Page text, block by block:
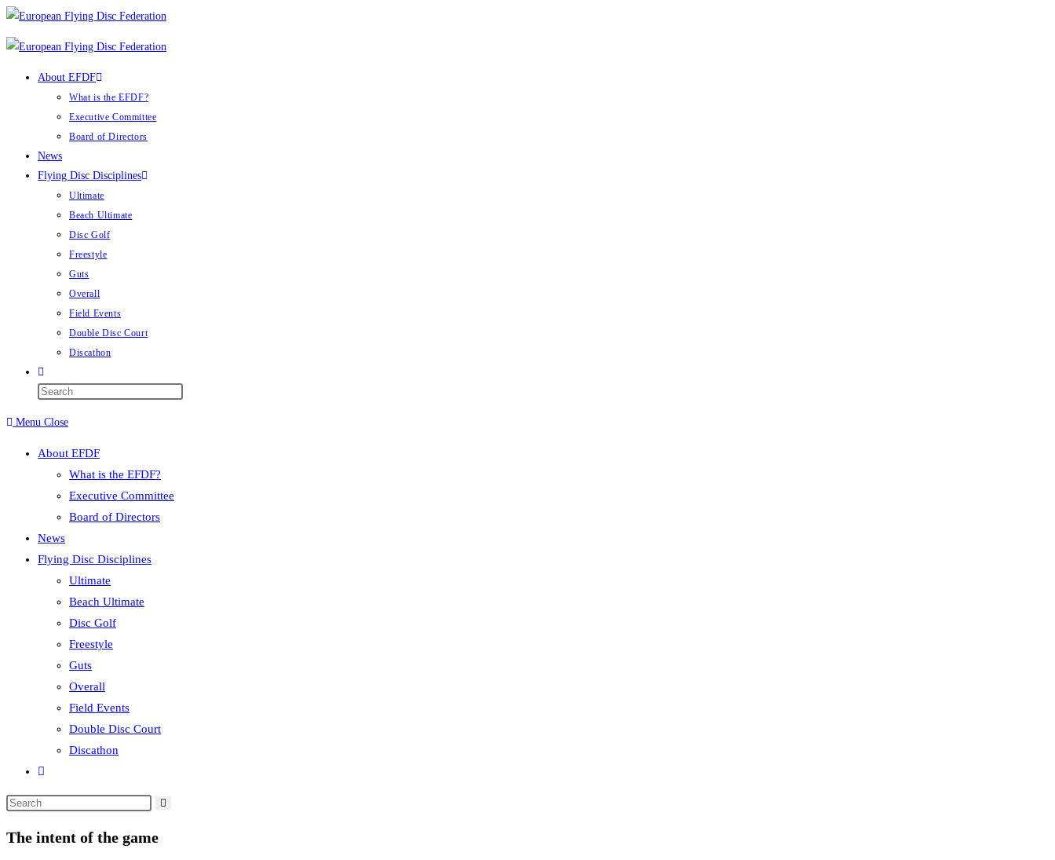
Skip
to
content
About EFDF
What is the EFDF?
Executive Committee
Board of Directors
News
Flying Disc Disciplines
Ultimate
Beach Ultimate
Disc Golf
Freestyle
Guts
Overall
Field Events
Double Disc Court
Discathon
Toggle
website
Menu Close
About EFDF
What is the EFDF?
Executive Committee
Board of Directors
News
Flying Disc Disciplines
Ultimate
Beach Ultimate
Disc Golf
Freestyle
Guts
Overall
Field Events
Double Disc Court
Discathon
Toggle
search
Search
website
The intent of the game